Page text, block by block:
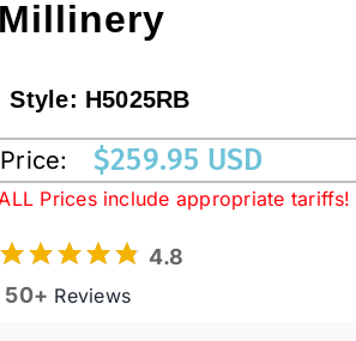
Australian Leather
Style: H5025RB
Price: $259.95 USD
Prices include appropriate tariffs!
4.8
50+ Reviews